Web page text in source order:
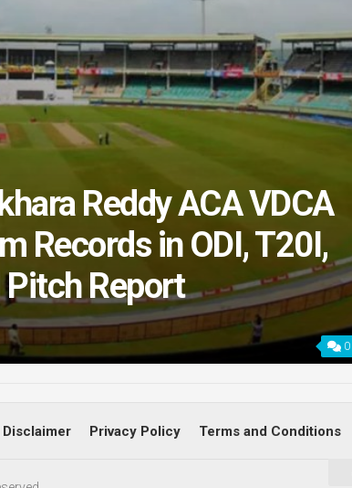
Reddy ACA VDCA
Records in ODI, T20I,
Pitch Report
0
Disclaimer Privacy Policy Terms and Conditions